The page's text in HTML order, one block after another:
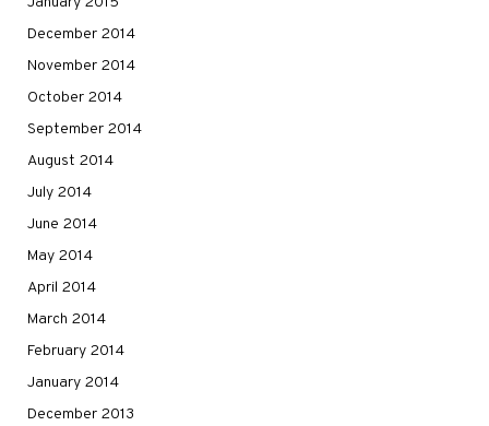
December 2014
November 2014
October 2014
September 2014
August 2014
July 2014
June 2014
May 2014
April 2014
March 2014
February 2014
January 2014
December 2013